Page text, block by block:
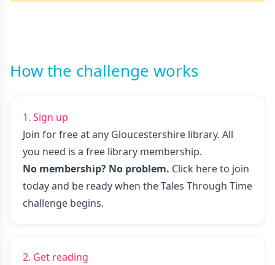
How the challenge works
1. Sign up
Join for free at any Gloucestershire library. All
you need is a free library membership.
No membership? No problem. Click here to join
todayand be ready when the Tales Through Time
challenge begins.
2. Get reading